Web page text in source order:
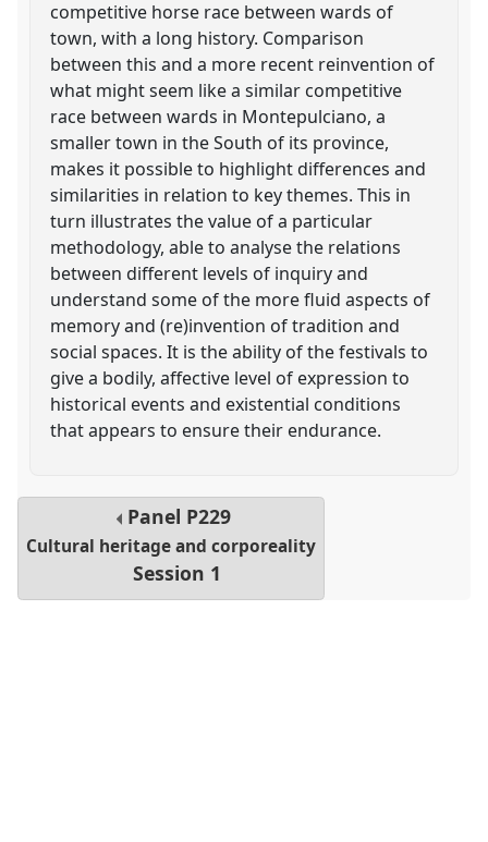
competitive horse race between wards of
town, with a long history. Comparison
between this and a more recent reinvention of
what might seem like a similar competitive
race between wards in Montepulciano, a
smaller town in the South of its province,
makes it possible to highlight differences and
similarities in relation to key themes. This in
turn illustrates the value of a particular
methodology, able to analyse the relations
between different levels of inquiry and
understand some of the more fluid aspects of
memory and (re)invention of tradition and
social spaces. It is the ability of the festivals to
give a bodily, affective level of expression to
historical events and existential conditions
that appears to ensure their endurance.
Panel P229
Cultural heritage and corporeality
Session 1